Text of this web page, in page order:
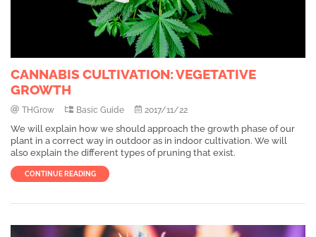
CANNABIS CULTIVATION: VEGETATIVE
GROWTH
THGrow Basic Guide 2017/11/22
We will explain how we should approach the growth phase of our
plant in a correct way in outdoor as in indoor cultivation. We will
also explain the different types of pruning that exist.
CONTINUE READING